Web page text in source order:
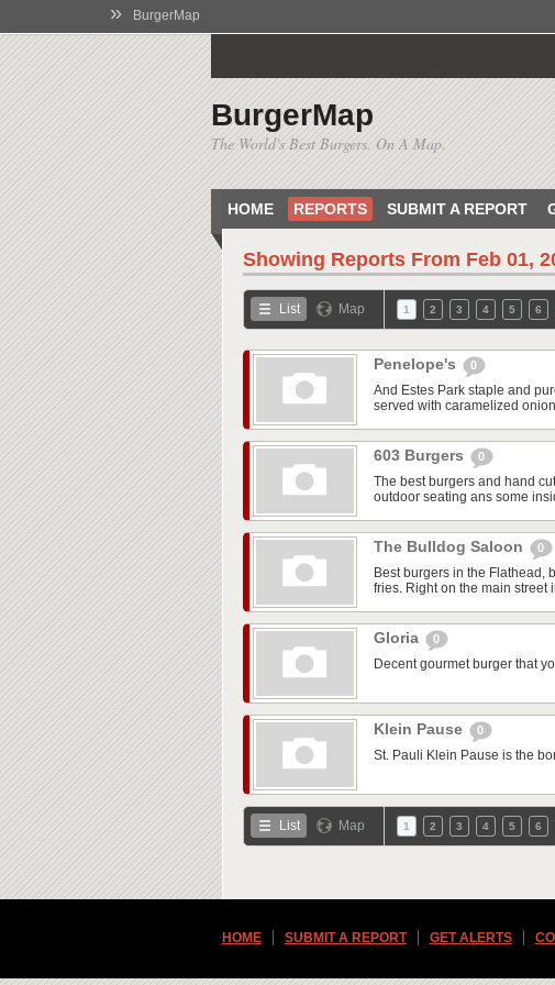
» BurgerMap
BurgerMap
The World's Best Burgers. On A Map.
HOME REPORTS SUBMIT A REPORT
Showing Reports From Feb 01,
List Map 1 2 3 4 5 6
Penelope's 0
And Estes Park staple and
served with caramelized
603 Burgers 0
The best burgers and hand
outdoor seating ans some
The Bulldog Saloon 0
Best burgers in the Flathead,
fries. Right on the main street
Gloria 0
Decent gourmet burger that
Klein Pause 0
St. Pauli Klein Pause is the
List Map 1 2 3 4 5 6
HOME SUBMIT A REPORT GET ALERTS